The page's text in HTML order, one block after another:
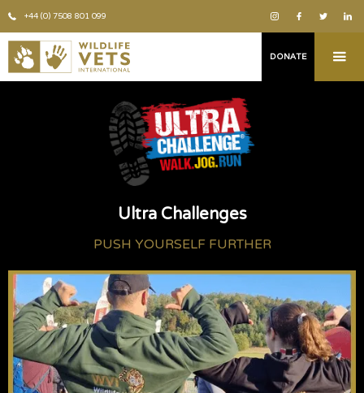
+44 (0) 7508 801 099
DONATE
Ultra Challenges
PUSH YOURSELF FURTHER